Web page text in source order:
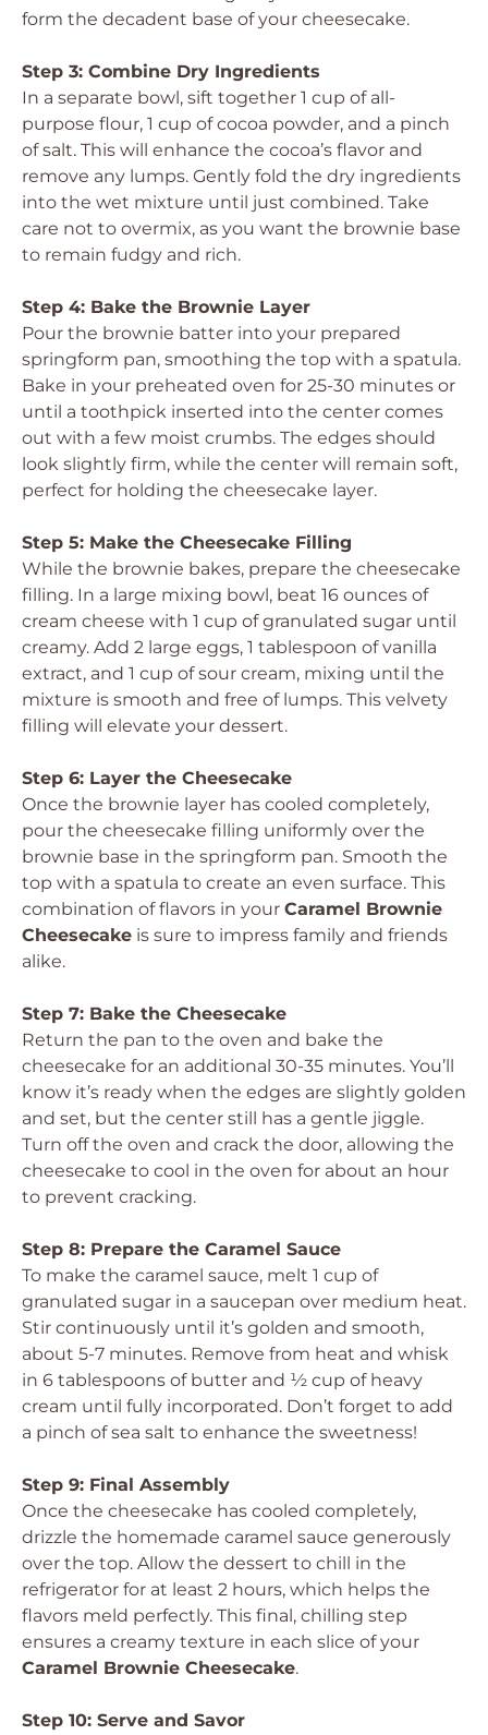
form the decadent base of your cheesecake.
Step 3: Combine Dry Ingredients
In a separate bowl, sift together 1 cup of all-
purpose flour, 1 cup of cocoa powder, and a pinch
of salt. This will enhance the cocoa’s flavor and
remove any lumps. Gently fold the dry ingredients
into the wet mixture until just combined. Take
care not to overmix, as you want the brownie base
to remain fudgy and rich.
Step 4: Bake the Brownie Layer
Pour the brownie batter into your prepared
springform pan, smoothing the top with a spatula.
Bake in your preheated oven for 25-30 minutes or
until a toothpick inserted into the center comes
out with a few moist crumbs. The edges should
look slightly firm, while the center will remain soft,
perfect for holding the cheesecake layer.
Step 5: Make the Cheesecake Filling
While the brownie bakes, prepare the cheesecake
filling. In a large mixing bowl, beat 16 ounces of
cream cheese with 1 cup of granulated sugar until
creamy. Add 2 large eggs, 1 tablespoon of vanilla
extract, and 1 cup of sour cream, mixing until the
mixture is smooth and free of lumps. This velvety
filling will elevate your dessert.
Step 6: Layer the Cheesecake
Once the brownie layer has cooled completely,
pour the cheesecake filling uniformly over the
brownie base in the springform pan. Smooth the
top with a spatula to create an even surface. This
combination of flavors in your Caramel Brownie
Cheesecake is sure to impress family and friends
alike.
Step 7: Bake the Cheesecake
Return the pan to the oven and bake the
cheesecake for an additional 30-35 minutes. You’ll
know it’s ready when the edges are slightly golden
and set, but the center still has a gentle jiggle.
Turn off the oven and crack the door, allowing the
cheesecake to cool in the oven for about an hour
to prevent cracking.
Step 8: Prepare the Caramel Sauce
To make the caramel sauce, melt 1 cup of
granulated sugar in a saucepan over medium heat.
Stir continuously until it’s golden and smooth,
about 5-7 minutes. Remove from heat and whisk
in 6 tablespoons of butter and ½ cup of heavy
cream until fully incorporated. Don’t forget to add
a pinch of sea salt to enhance the sweetness!
Step 9: Final Assembly
Once the cheesecake has cooled completely,
drizzle the homemade caramel sauce generously
over the top. Allow the dessert to chill in the
refrigerator for at least 2 hours, which helps the
flavors meld perfectly. This final, chilling step
ensures a creamy texture in each slice of your
Caramel Brownie Cheesecake.
Step 10: Serve and Savor